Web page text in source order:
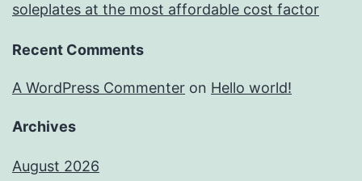
soleplates at the most affordable cost factor
Recent Comments
A WordPress Commenter on Hello world!
Archives
August 2026